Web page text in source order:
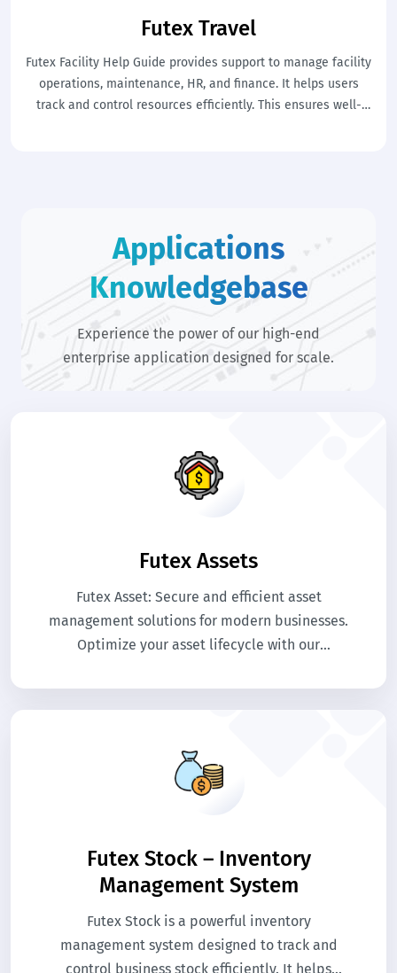
Futex Travel
Futex Facility Help Guide provides support to manage facility
operations, maintenance, HR, and finance. It helps users
track and control resources efficiently. This ensures well-
Applications
Knowledgebase
Experience the power of our high-end
enterprise application designed for scale.
Futex Assets
Futex Asset: Secure and efficient asset
management solutions for modern businesses.
Optimize your asset lifecycle with our
Futex Stock – Inventory
Management System
Futex Stock is a powerful inventory
management system designed to track and
control business stock efficiently. It helps